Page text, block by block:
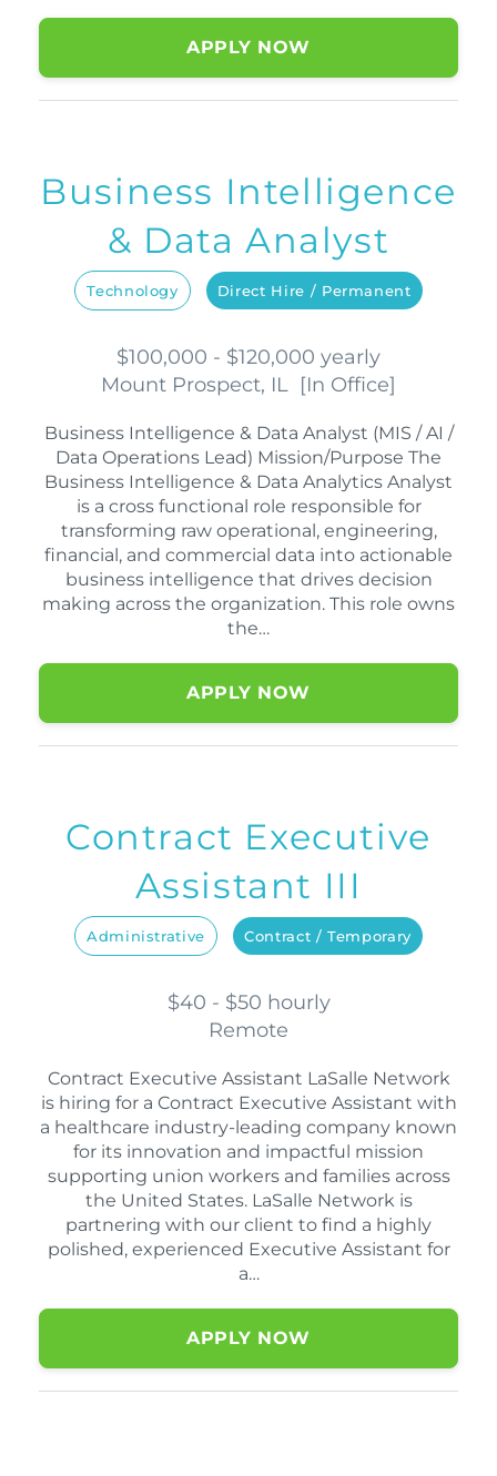
APPLY NOW
Business Intelligence
& Data Analyst
Technology Direct Hire / Permanent
$100,000 - $120,000 yearly
Mount Prospect, IL [In Office]
Business Intelligence & Data Analyst (MIS / AI /
Data Operations Lead) Mission/Purpose The
Business Intelligence & Data Analytics Analyst
is a cross functional role responsible for
transforming raw operational, engineering,
financial, and commercial data into actionable
business intelligence that drives decision
making across the organization. This role owns
the…
APPLY NOW
Contract Executive
Assistant III
Administrative Contract / Temporary
$40 - $50 hourly
Remote
Contract Executive Assistant LaSalle Network
is hiring for a Contract Executive Assistant with
a healthcare industry-leading company known
for its innovation and impactful mission
supporting union workers and families across
the United States. LaSalle Network is
partnering with our client to find a highly
polished, experienced Executive Assistant for
a…
APPLY NOW